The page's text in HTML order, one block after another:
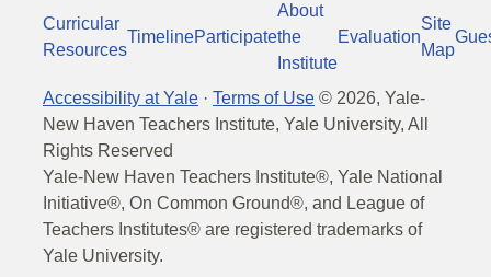
Curricular
Resources
TimelineParticipate
About
the
Institute
Evaluation
Site
Map
Accessibility at Yale · Terms of Use © 2026, Yale-
New Haven Teachers Institute, Yale University, All
Rights Reserved
Yale-New Haven Teachers Institute®, Yale National
Initiative®, On Common Ground®, and League of
Teachers Institutes® are registered trademarks of
Yale University.